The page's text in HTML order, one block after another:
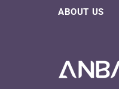
ABOUT US